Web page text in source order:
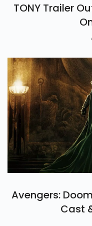
TONY Trailer
Avengers:
Cast